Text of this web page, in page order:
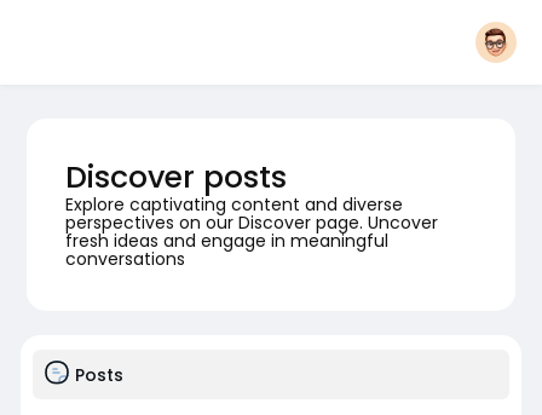
Discover posts
Explore captivating content and diverse
perspectives on our Discover page. Uncover
fresh ideas and engage in meaningful
conversations
Posts